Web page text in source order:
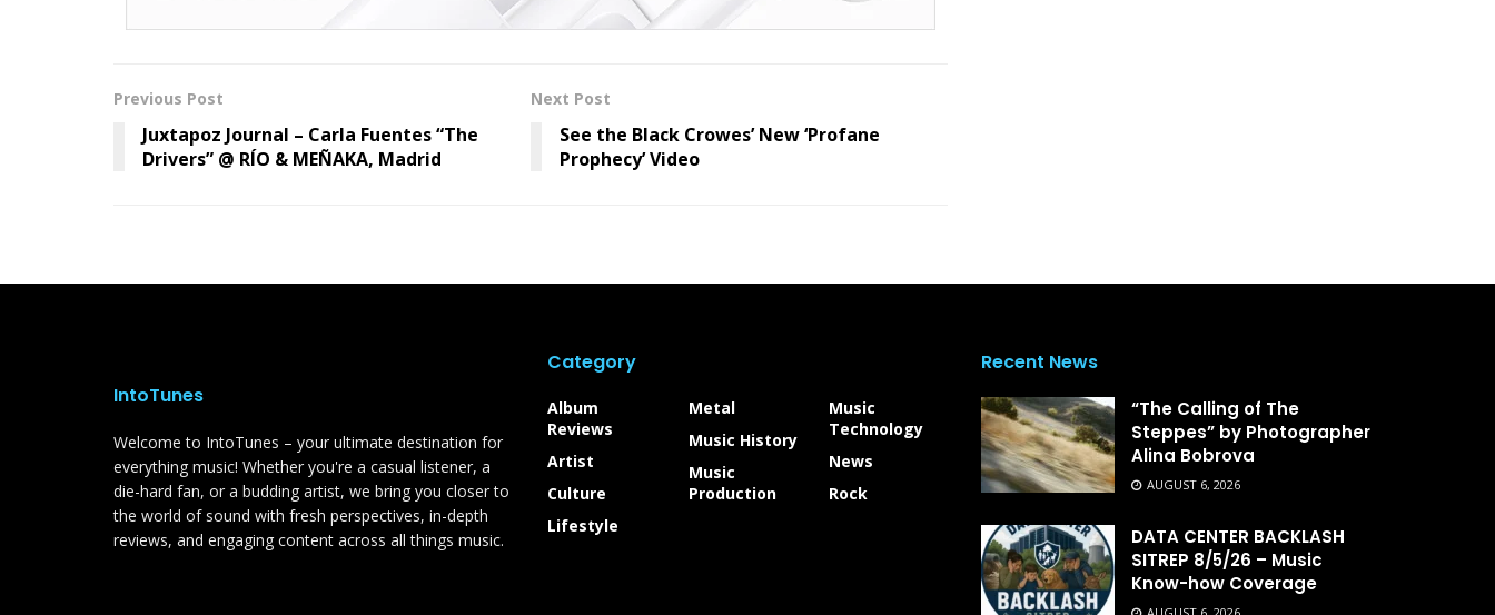
Previous Post
Juxtapoz Journal – Carla Fuentes “The
Drivers” @ RÍO & MEÑAKA, Madrid
Next Post
See the Black Crowes’ New ‘Profane
Prophecy’ Video
IntoTunes
Welcome to IntoTunes – your ultimate destination for
everything music! Whether you're a casual listener, a
die-hard fan, or a budding artist, we bring you closer to
the world of sound with fresh perspectives, in-depth
reviews, and engaging content across all things music.
Category
Album
Reviews
Artist
Culture
Lifestyle
Metal
Music History
Music
Production
Music
Technology
News
Rock
Recent News
“The Calling of The
Steppes” by Photographer
Alina Bobrova
AUGUST 6, 2026
DATA CENTER BACKLASH
SITREP 8/5/26 – Music
Know-how Coverage